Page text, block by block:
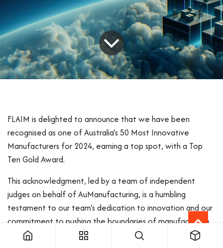
FLAIM is delighted to announce that we have been
recognised as one of Australia’s 50 Most Innovative
Manufacturers for 2024, earning a top spot, with a Top
Ten Gold Award.
This acknowledgment, led by a team of independent
judges on behalf of AuManufacturing, is a humbling
testament to our team’s dedication to innovation and our
commitment to pushing the boundaries of manufacturing
excellence.